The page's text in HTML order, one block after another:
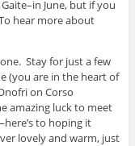
June, but if you
hear more about
Stay for just a few
(you are in the heart of
on Corso
amazing luck to meet
to hoping it
lovely and warm, just